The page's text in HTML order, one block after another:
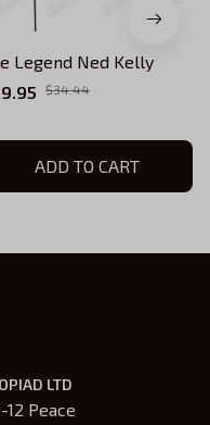
Legend Ned Kelly
$34.44
ADD TO CART
LTD
12 Peace